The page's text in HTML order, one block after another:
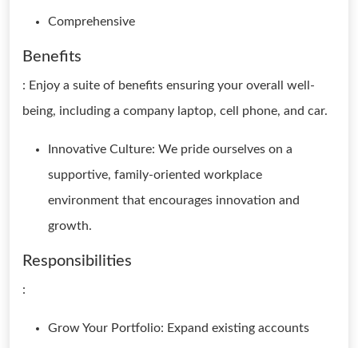
Comprehensive
Benefits
: Enjoy a suite of benefits ensuring your overall well-
being, including a company laptop, cell phone, and car.
Innovative Culture: We pride ourselves on a
supportive, family-oriented workplace
environment that encourages innovation and
growth.
Responsibilities
:
Grow Your Portfolio: Expand existing accounts